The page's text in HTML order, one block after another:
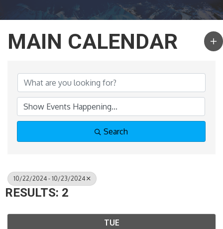
MAIN CALENDAR
Search
10/22/2024 - 10/23/2024
RESULTS: 2
TUE